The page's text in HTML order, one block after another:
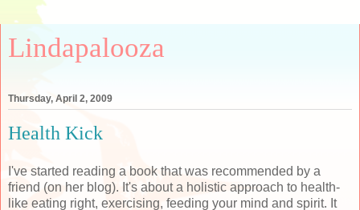
Lindapalooza
Thursday, April 2, 2009
Health Kick
I've started reading a book that was recommended by a
friend (on her blog). It's about a holistic approach to health-
like eating right, exercising, feeding your mind and spirit. It